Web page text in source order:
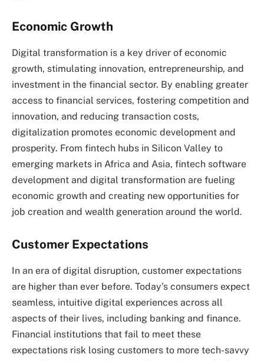
Economic Growth
Digital transformation is a key driver of economic
growth, stimulating innovation, entrepreneurship, and
investment in the financial sector. By enabling greater
access to financial services, fostering competition and
innovation, and reducing transaction costs,
digitalization promotes economic development and
prosperity. From fintech hubs in Silicon Valley to
emerging markets in Africa and Asia, fintech software
development and digital transformation are fueling
economic growth and creating new opportunities for
job creation and wealth generation around the world.
Customer Expectations
In an era of digital disruption, customer expectations
are higher than ever before. Today’s consumers expect
seamless, intuitive digital experiences across all
aspects of their lives, including banking and finance.
Financial institutions that fail to meet these
expectations risk losing customers to more tech-savvy